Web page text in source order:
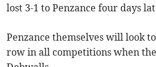
lost 3-1 to Penzance four days
Penzance themselves will look
row in all competitions when